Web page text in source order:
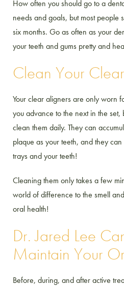
How often you should go to a
needs and goals, but most
six months. Go as often as your
your teeth and gums pretty and
Clean Your
Your clear aligners are only worn
you advance to the next in the set,
clean them daily. They can
plaque as your teeth, and they
trays and your teeth!
Cleaning them only takes a few
world of difference to the smell
oral health!
Dr. Jared Lee
Maintain Your
Before, during, and after active